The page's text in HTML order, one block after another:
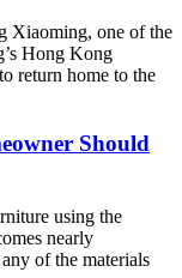
one of the
Hong Kong
return home to the
Should
using the
nearly
of the materials